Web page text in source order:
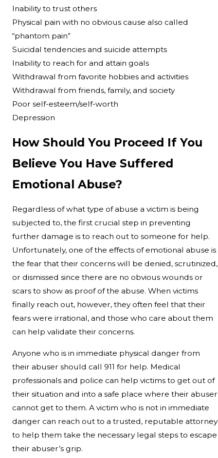
Inability to trust others
Physical pain with no obvious cause also called
“phantom pain”
Suicidal tendencies and suicide attempts
Inability to reach for and attain goals
Withdrawal from favorite hobbies and activities
Withdrawal from friends, family, and society
Poor self-esteem/self-worth
Depression
How Should You Proceed If You
Believe You Have Suffered
Emotional Abuse?
Regardless of what type of abuse a victim is being
subjected to, the first crucial step in preventing
further damage is to reach out to someone for help.
Unfortunately, one of the effects of emotional abuse is
the fear that their concerns will be denied, scrutinized,
or dismissed since there are no obvious wounds or
scars to show as proof of the abuse. When victims
finally reach out, however, they often feel that their
fears were irrational, and those who care about them
can help validate their concerns.
Anyone who is in immediate physical danger from
their abuser should call 911 for help. Medical
professionals and police can help victims to get out of
their situation and into a safe place where their abuser
cannot get to them. A victim who is not in immediate
danger can reach out to a trusted, reputable attorney
to help them take the necessary legal steps to escape
their abuser’s grip.